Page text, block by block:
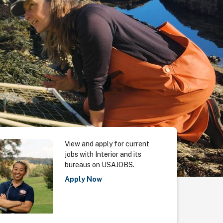
View and apply for current
jobs with Interior and its
bureaus on USAJOBS.
Apply Now